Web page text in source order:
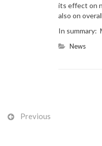
its effect on
also on
In summary:
News
Previous